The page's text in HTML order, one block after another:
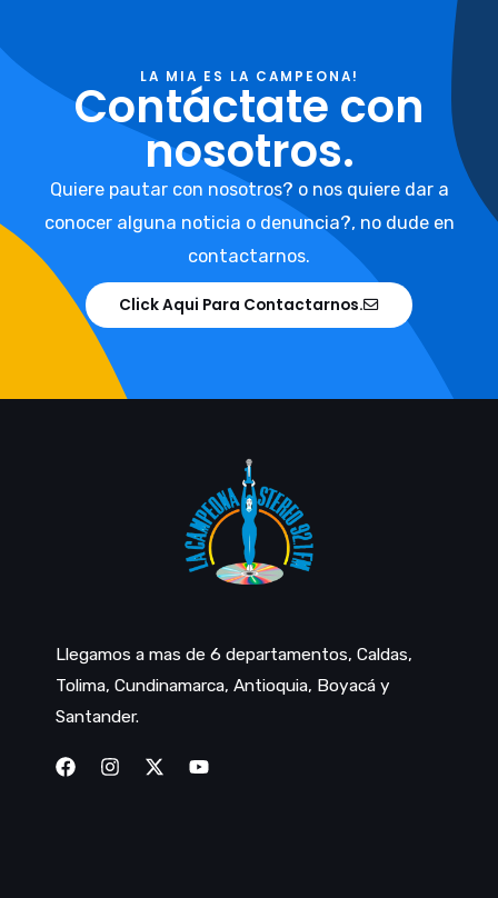
LA MIA ES LA CAMPEONA!
Contáctate con
nosotros.
Quiere pautar con nosotros? o nos quiere dar a
conocer alguna noticia o denuncia?, no dude en
contactarnos.
Click Aqui Para Contactarnos.
Llegamos a mas de 6 departamentos, Caldas,
Tolima, Cundinamarca, Antioquia, Boyacá y
Santander.